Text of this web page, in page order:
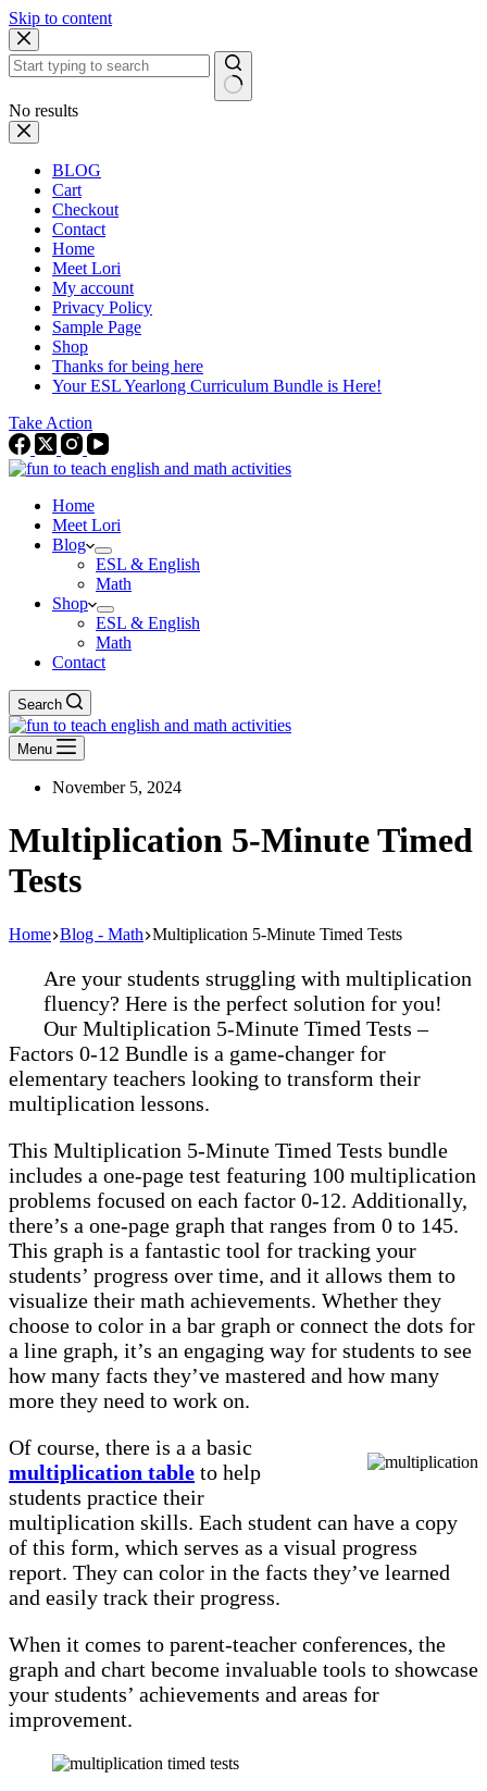
Skip to content
No results
BLOG
Cart
Checkout
Contact
Home
Meet Lori
My account
Privacy Policy
Sample Page
Shop
Thanks for being here
Your ESL Yearlong Curriculum Bundle is Here!
Take Action
Home
Meet Lori
Blog
ESL & English
Math
Shop
ESL & English
Math
Contact
Search
Menu
November 5, 2024
Multiplication 5-Minute Timed
Tests
Home Blog - Math Multiplication 5-Minute Timed Tests
Are your students struggling with multiplication
fluency? Here is the perfect solution for you!
Our Multiplication 5-Minute Timed Tests –
Factors 0-12 Bundle is a game-changer for
elementary teachers looking to transform their
multiplication lessons.
This Multiplication 5-Minute Timed Tests bundle
includes a one-page test featuring 100 multiplication
problems focused on each factor 0-12. Additionally,
there’s a one-page graph that ranges from 0 to 145.
This graph is a fantastic tool for tracking your
students’ progress over time, and it allows them to
visualize their math achievements. Whether they
choose to color in a bar graph or connect the dots for
a line graph, it’s an engaging way for students to see
how many facts they’ve mastered and how many
more they need to work on.
Of course, there is a a basic
multiplication table to help
students practice their
multiplication skills. Each student can have a copy
of this form, which serves as a visual progress
report. They can color in the facts they’ve learned
and easily track their progress.
When it comes to parent-teacher conferences, the
graph and chart become invaluable tools to showcase
your students’ achievements and areas for
improvement.